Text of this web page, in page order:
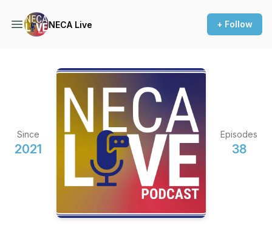
NECA Live + Follow
Since
2021
Episodes
38